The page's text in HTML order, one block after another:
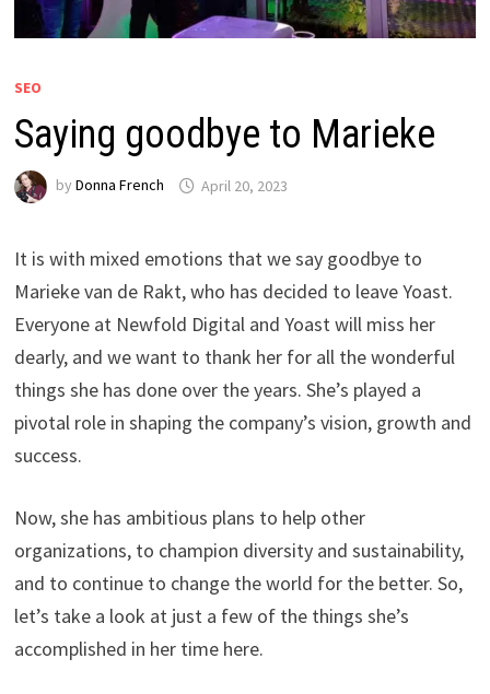
SEO
Saying goodbye to Marieke
by Donna French April 20, 2023
It is with mixed emotions that we say goodbye to
Marieke van de Rakt, who has decided to leave Yoast.
Everyone at Newfold Digital and Yoast will miss her
dearly, and we want to thank her for all the wonderful
things she has done over the years. She’s played a
pivotal role in shaping the company’s vision, growth and
success.
Now, she has ambitious plans to help other
organizations, to champion diversity and sustainability,
and to continue to change the world for the better. So,
let’s take a look at just a few of the things she’s
accomplished in her time here.